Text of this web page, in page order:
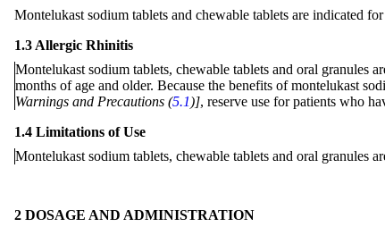
Montelukast sodium tablets and chewable tablets are indicated
1.3 Allergic Rhinitis
Montelukast sodium tablets, chewable tablets and oral granules
months of age and older. Because the benefits of montelukast
Warnings and Precautions (5.1)], reserve use for patients who
1.4 Limitations of Use
Montelukast sodium tablets, chewable tablets and oral granules
2 DOSAGE AND ADMINISTRATION